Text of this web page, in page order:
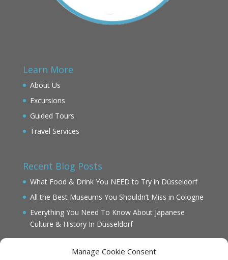
Manage Cookie Consent
Learn More
About Us
Excursions
Guided Tours
Travel Services
Recent Blog Posts
What Food & Drink You NEED to Try in Düsseldorf
All the Best Museums You Shouldn’t Miss in Cologne
Everything You Need To Know About Japanese
Culture & History In Düsseldorf